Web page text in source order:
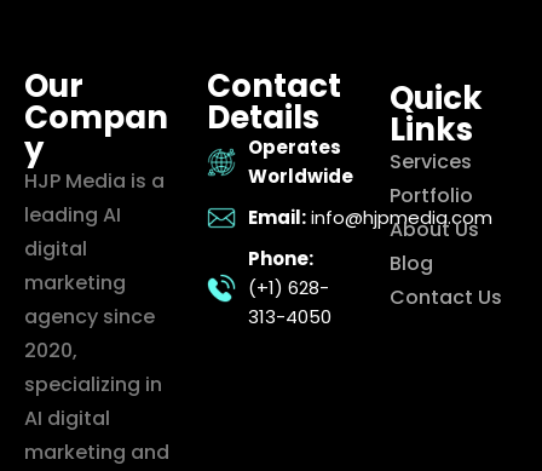
Our
Compan
y
HJP Media is a
leading AI
digital
marketing
agency since
2020,
specializing in
AI digital
marketing and
Contact
Details
Operates
Worldwide
Email: info@hjpmedia.com
Phone:
(+1) 628-
313-4050
Quick
Links
Services
Portfolio
About Us
Blog
Contact Us